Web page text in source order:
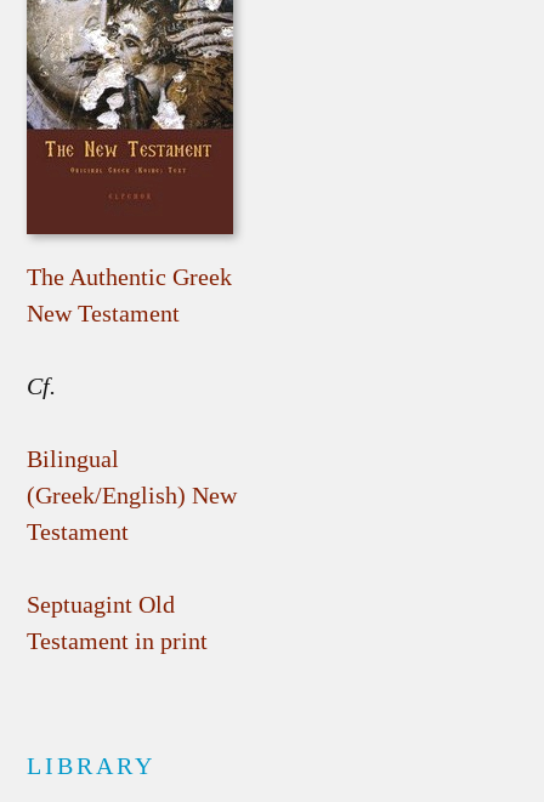
The Authentic Greek
New Testament
Cf.
Bilingual
(Greek/English) New
Testament
Septuagint Old
Testament in print
LIBRARY